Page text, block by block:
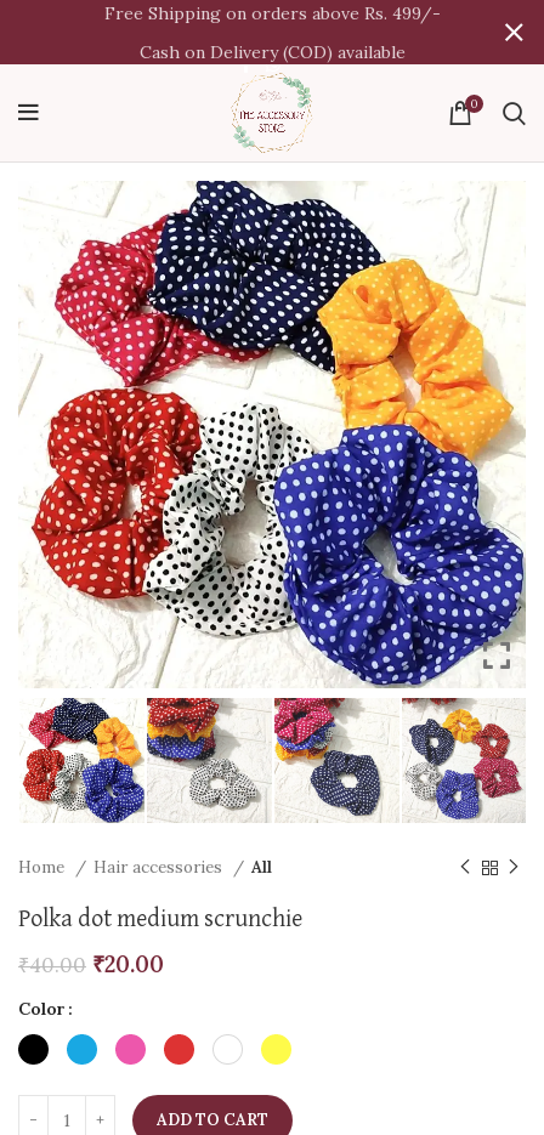
0
Home Hair accessories All
Polka dot medium scrunchie
₹40.00 ₹20.00
Color
ADD TO CART
Free Shipping on orders above Rs. 499/-
Cash on Delivery (COD) available